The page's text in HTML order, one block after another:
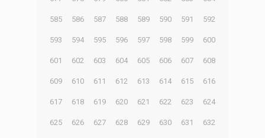
585 586 587 588 589 590 591 592
593 594 595 596 597 598 599 600
601 602 603 604 605 606 607 608
609 610 611 612 613 614 615 616
617 618 619 620 621 622 623 624
625 626 627 628 629 630 631 632